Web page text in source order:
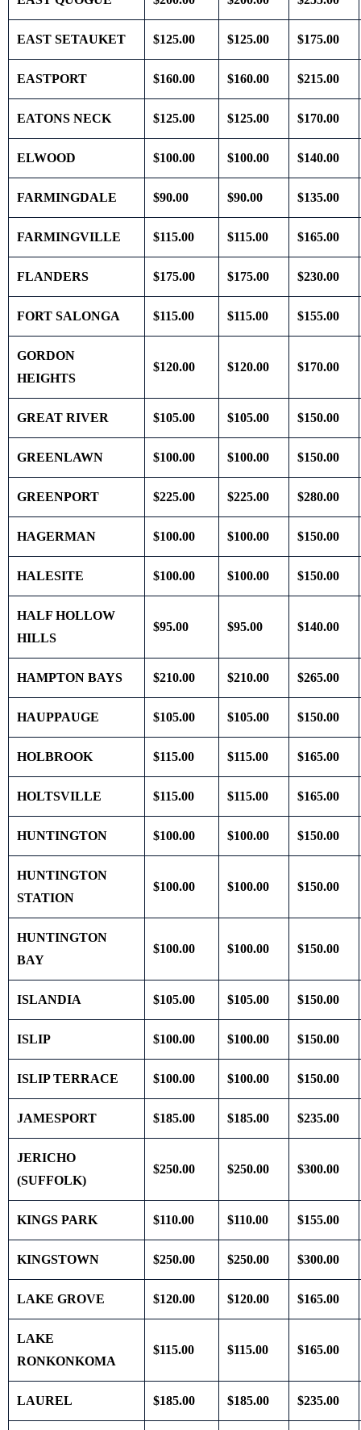
EAST SETAUKET $125.00 $125.00 $175.00
EASTPORT $160.00 $160.00 $215.00
EATONS NECK $125.00 $125.00 $170.00
ELWOOD $100.00 $100.00 $140.00
FARMINGDALE $90.00 $90.00 $135.00
FARMINGVILLE $115.00 $115.00 $165.00
FLANDERS $175.00 $175.00 $230.00
FORT SALONGA $115.00 $115.00 $155.00
GORDON
HEIGHTS
$120.00 $120.00 $170.00
GREAT RIVER $105.00 $105.00 $150.00
GREENLAWN $100.00 $100.00 $150.00
GREENPORT $225.00 $225.00 $280.00
HAGERMAN $100.00 $100.00 $150.00
HALESITE $100.00 $100.00 $150.00
HALF HOLLOW
HILLS
$95.00 $95.00 $140.00
HAMPTON BAYS $210.00 $210.00 $265.00
HAUPPAUGE $105.00 $105.00 $150.00
HOLBROOK $115.00 $115.00 $165.00
HOLTSVILLE $115.00 $115.00 $165.00
HUNTINGTON $100.00 $100.00 $150.00
HUNTINGTON
STATION
$100.00 $100.00 $150.00
HUNTINGTON
BAY
$100.00 $100.00 $150.00
ISLANDIA $105.00 $105.00 $150.00
ISLIP $100.00 $100.00 $150.00
ISLIP TERRACE $100.00 $100.00 $150.00
JAMESPORT $185.00 $185.00 $235.00
JERICHO
(SUFFOLK)
$250.00 $250.00 $300.00
KINGS PARK $110.00 $110.00 $155.00
KINGSTOWN $250.00 $250.00 $300.00
LAKE GROVE $120.00 $120.00 $165.00
LAKE
RONKONKOMA
$115.00 $115.00 $165.00
LAUREL $185.00 $185.00 $235.00